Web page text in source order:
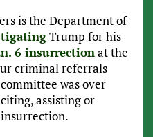
is the Department of
Trump for his
6 insurrectionat the
criminal referrals
was over
assisting or